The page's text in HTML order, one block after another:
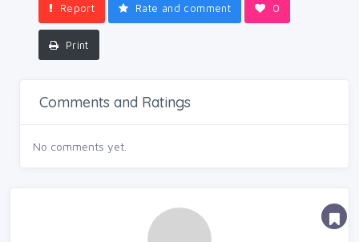
Report Rate and comment 0
Print
Comments and Ratings
No comments yet.